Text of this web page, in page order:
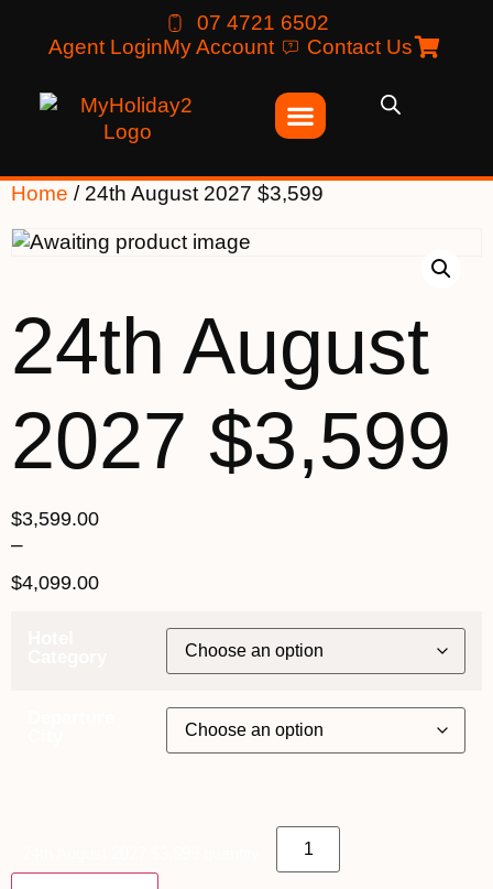
07 4721 6502
Agent LoginMy Account Contact Us
Home / 24th August 2027 $3,599
24th August
2027 $3,599
$3,599.00
–
$4,099.00